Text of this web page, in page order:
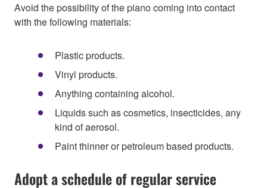
Avoid the possibility of the piano coming into contact
with the following materials:
Plastic products.
Vinyl products.
Anything containing alcohol.
Liquids such as cosmetics, insecticides, any
kind of aerosol.
Paint thinner or petroleum based products.
Adopt a schedule of regular service